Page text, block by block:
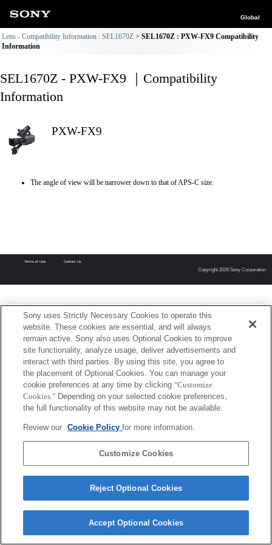
Global
Lens - Compatibility Information : SEL1670Z
SEL1670Z : PXW-FX9 Compatibility
Information
SEL1670Z - PXW-FX9 ｜Compatibility
Information
PXW-FX9
The angle of view will be narrower down to that of APS-C size.
Terms of Use Contact Us
Copyright 2026 Sony Corporation
Sony uses Strictly Necessary Cookies to operate this
website. These cookies are essential, and will always
remain active. Sony also uses Optional Cookies to improve
site functionality, analyze usage, deliver advertisements and
interact with third parties. By using this site, you agree to
the placement of Optional Cookies. You can manage your
cookie preferences at any time by clicking "Customize
Cookies." Depending on your selected cookie preferences,
the full functionality of this website may not be available.
Review our Cookie Policyfor more information.
Customize Cookies
Reject Optional Cookies
Accept Optional Cookies